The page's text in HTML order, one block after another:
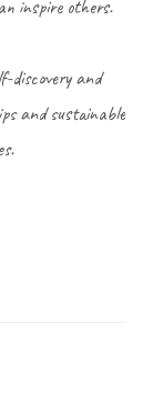
inspire others.
discovery and
and sustainable